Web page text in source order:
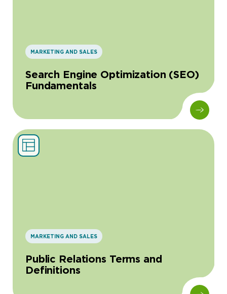
Search Engine Optimization (SEO)
Fundamentals
MARKETING AND SALES
Public Relations Terms and
Definitions
MARKETING AND SALES